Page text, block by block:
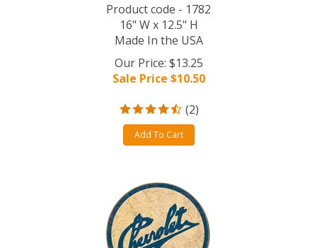
Product code - 1782
16" W x 12.5" H
Made In the USA
Our Price: $13.25
Sale Price $10.50
(2)
Add To Cart